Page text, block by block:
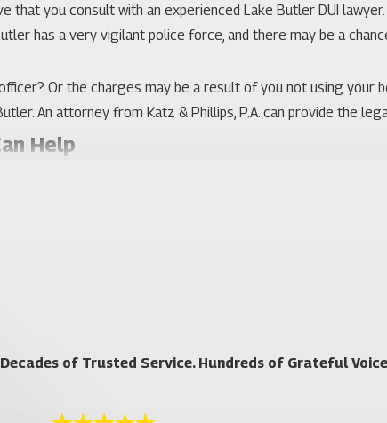
that you consult with an experienced Lake Butler DUI
has a very vigilant police force, and there may be a
Or the charges may be a result of you not using your
An attorney from Katz & Phillips, P.A. can provide the
Help
residents work for the Florida Department of Corrections,
Consider what you need right now:
Decades of Trusted Service. Hundreds of Grateful